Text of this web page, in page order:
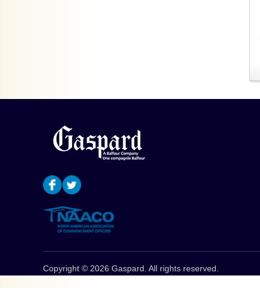
Copyright © 2026 Gaspard. All rights reserved.